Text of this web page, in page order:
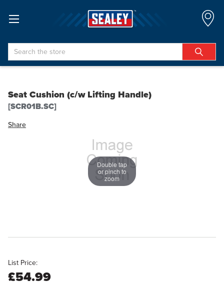
Search
Seat Cushion (c/w Lifting Handle)
[SCR01B.SC]
Share
Double tap
or pinch to
zoom
List Price:
£54.99